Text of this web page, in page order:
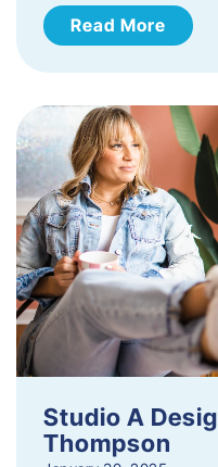
Read More
Studio A
Thompson